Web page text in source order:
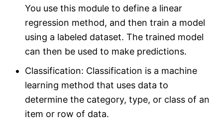
You use this module to define a linear
regression method, and then train a model
using a labeled dataset. The trained model
can then be used to make predictions.
Classification: Classification is a machine
learning method that uses data to
determine the category, type, or class of an
item or row of data.